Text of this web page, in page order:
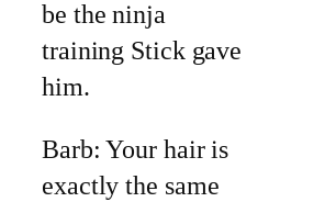
be the ninja
training Stick gave
him.
Barb: Your hair is
exactly the same